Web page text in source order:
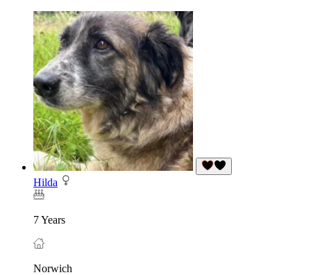
Hilda
7 Years
Norwich